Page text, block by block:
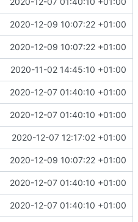
2020-12-09 10:07:22 +01:00
2020-12-09 10:07:22 +01:00
2020-11-02 14:45:10 +01:00
2020-12-07 01:40:10 +01:00
2020-12-07 01:40:10 +01:00
2020-12-07 12:17:02 +01:00
2020-12-09 10:07:22 +01:00
2020-12-07 01:40:10 +01:00
2020-12-07 01:40:10 +01:00